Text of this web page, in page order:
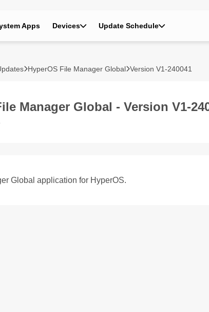
Apps Devices Update Schedule
HyperOS File Manager Global Version V1-240041
Manager Global - Version V1-
Global application for HyperOS.